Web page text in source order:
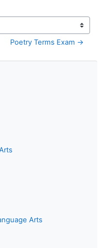
Poetry Terms Exam →
Arts